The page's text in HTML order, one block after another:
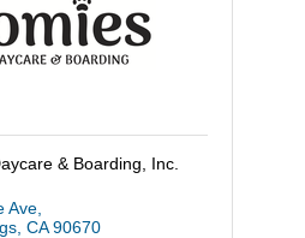
& Boarding, Inc.
Ave
CA 90670